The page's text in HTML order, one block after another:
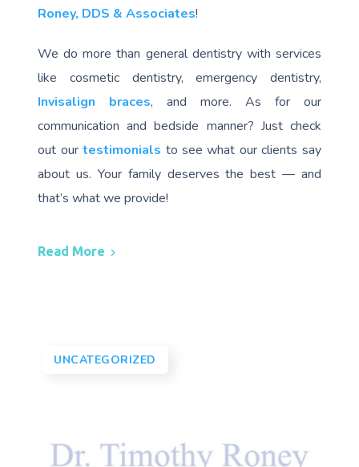
Roney, DDS & Associates!
We do more than general dentistry with services
like cosmetic dentistry, emergency dentistry,
Invisalign braces, and more. As for our
communication and bedside manner? Just check
out ourtestimonials to see what our clients say
about us. Your family deserves the best — and
that’s what we provide!
Read More
UNCATEGORIZED